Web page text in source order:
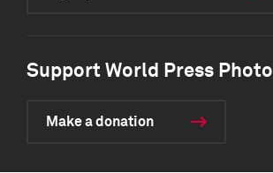
Support World Press Photo
Make a donation